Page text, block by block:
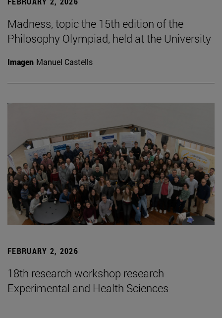
Madness, topic the 15th edition of the
Philosophy Olympiad, held at the University
Imagen Manuel Castells
FEBRUARY 2, 2026
18th research workshop research
Experimental and Health Sciences